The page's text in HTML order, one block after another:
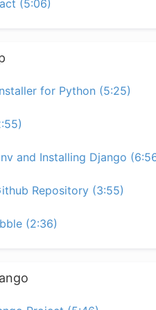
(5:06)
for Python (5:25)
and Installing Django
Repository (3:55)
(2:36)